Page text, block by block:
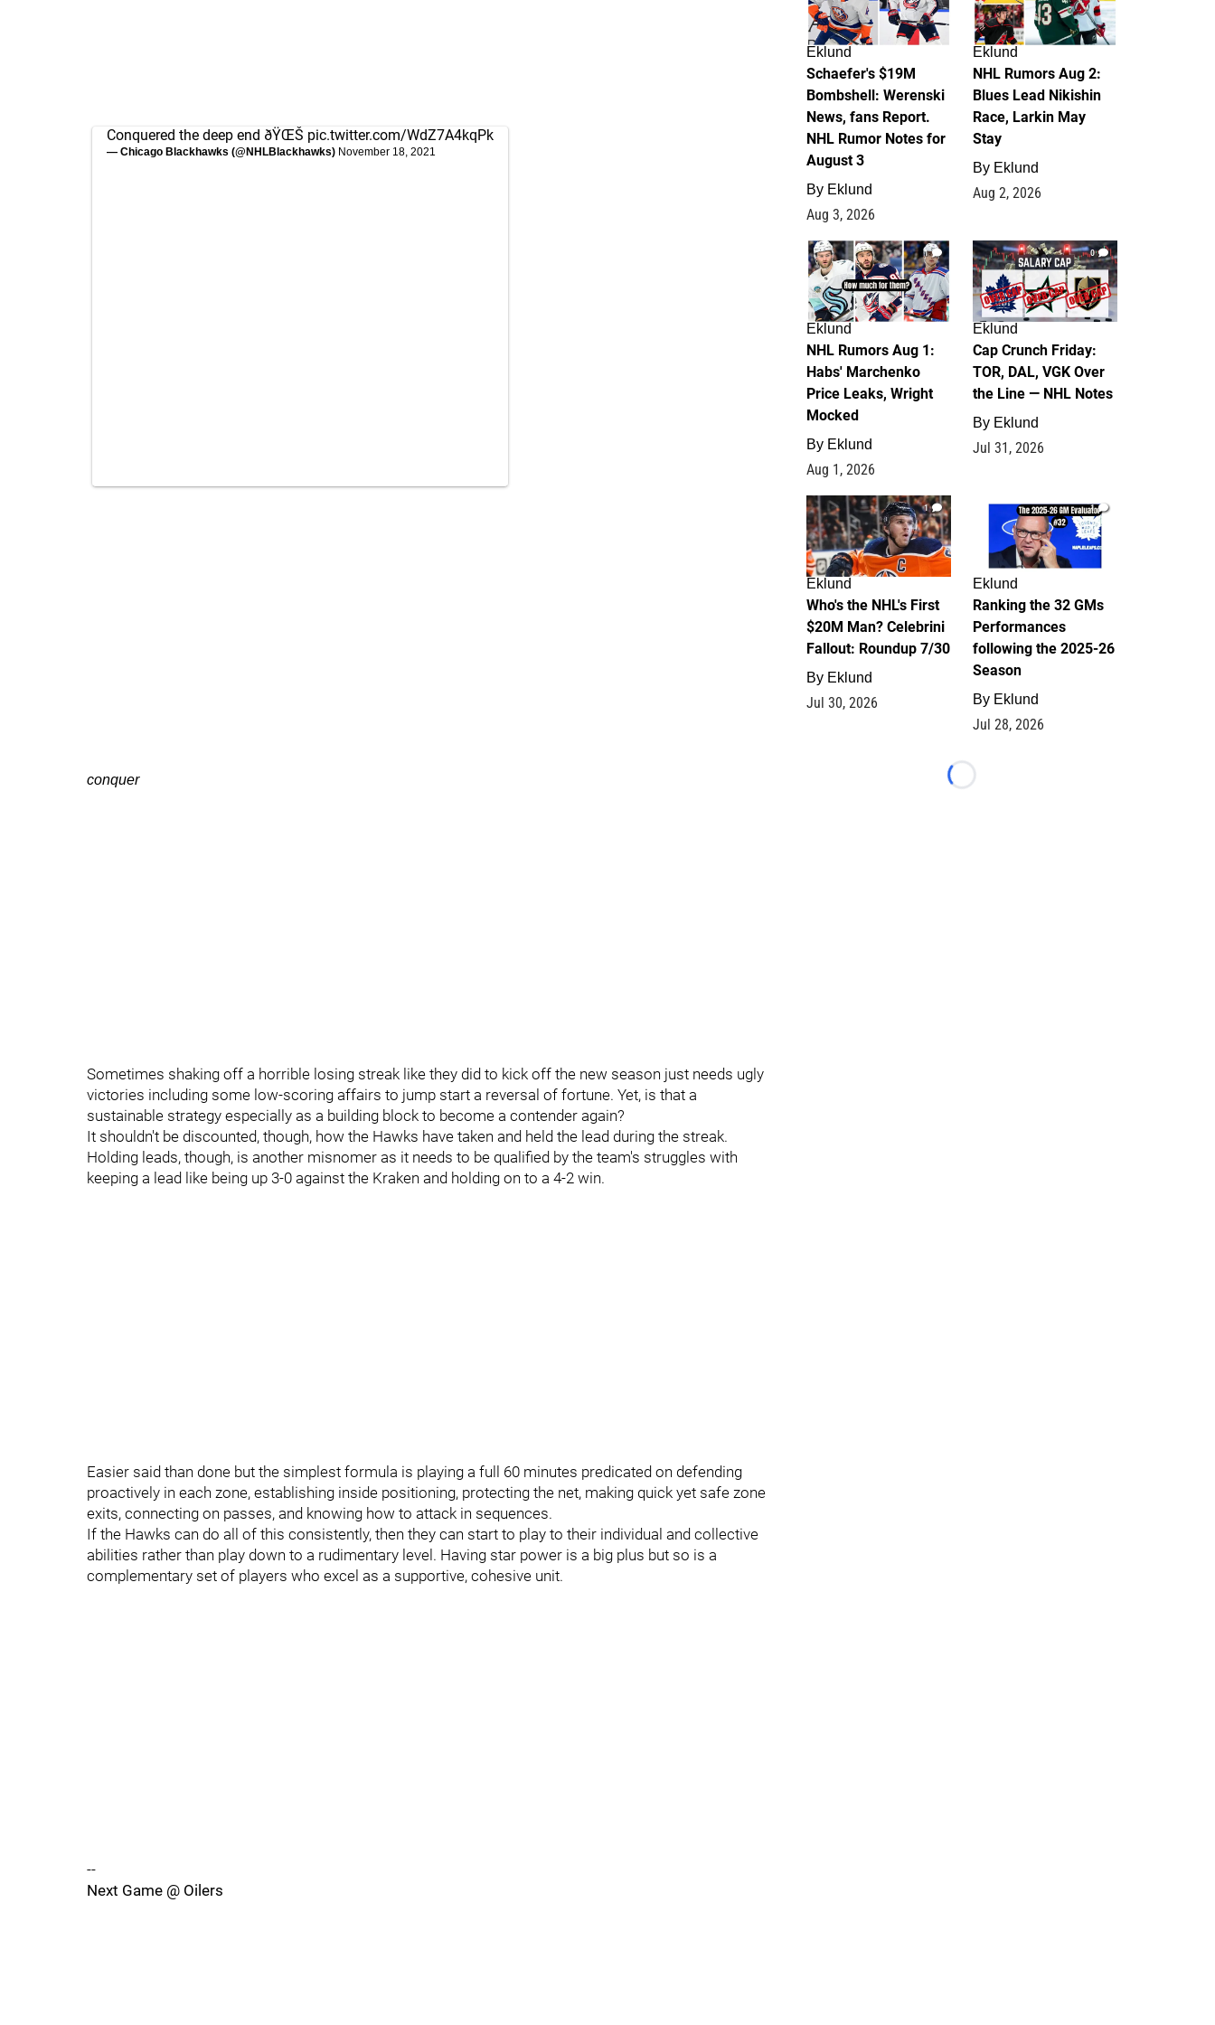
Conquered the deep end ðŸŒŠ pic.twitter.com/WdZ7A4kqPk
— Chicago Blackhawks (@NHLBlackhawks) November 18, 2021
conquer
Sometimes shaking off a horrible losing streak like they did to kick off the new season just needs ugly
victories including some low-scoring affairs to jump start a reversal of fortune. Yet, is that a
sustainable strategy especially as a building block to become a contender again?
It shouldn't be discounted, though, how the Hawks have taken and held the lead during the streak.
Holding leads, though, is another misnomer as it needs to be qualified by the team's struggles with
keeping a lead like being up 3-0 against the Kraken and holding on to a 4-2 win.
Easier said than done but the simplest formula is playing a full 60 minutes predicated on defending
proactively in each zone, establishing inside positioning, protecting the net, making quick yet safe zone
exits, connecting on passes, and knowing how to attack in sequences.
If the Hawks can do all of this consistently, then they can start to play to their individual and collective
abilities rather than play down to a rudimentary level. Having star power is a big plus but so is a
complementary set of players who excel as a supportive, cohesive unit.
--
Next Game @ Oilers
Eklund
Schaefer's $19M
Bombshell: Werenski
News, fans Report.
NHL Rumor Notes for
August 3
By Eklund
Aug 3, 2026
Eklund
NHL Rumors Aug 2:
Blues Lead Nikishin
Race, Larkin May
Stay
By Eklund
Aug 2, 2026
1
Eklund
NHL Rumors Aug 1:
Habs' Marchenko
Price Leaks, Wright
Mocked
By Eklund
Aug 1, 2026
0
Eklund
Cap Crunch Friday:
TOR, DAL, VGK Over
the Line — NHL Notes
By Eklund
Jul 31, 2026
1
Eklund
Who's the NHL's First
$20M Man? Celebrini
Fallout: Roundup 7/30
By Eklund
Jul 30, 2026
1
Eklund
Ranking the 32 GMs
Performances
following the 2025-26
Season
By Eklund
Jul 28, 2026
Loading...